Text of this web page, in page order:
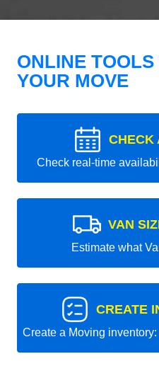
ONLINE
YOUR MOVE
CHECK
Check real-time
VAN
Estimate what
CREATE
Create a Moving